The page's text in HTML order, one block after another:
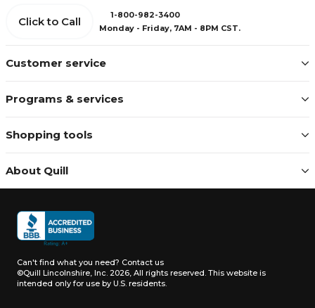
Customer service
Programs & services
Shopping tools
About Quill
Click to Call
1-800-982-3400
Monday - Friday, 7AM - 8PM CST.
Can't find what you need? Contact us
©Quill Lincolnshire, Inc. 2026, All rights reserved. This website is
intended only for use by U.S. residents.